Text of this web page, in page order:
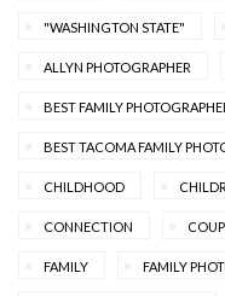
"WASHINGTON STATE"
ALLYN PHOTOGRAPHER
BEST FAMILY
BEST TACOMA FAMILY
CHILDHOOD
CONNECTION
FAMILY FAMILY